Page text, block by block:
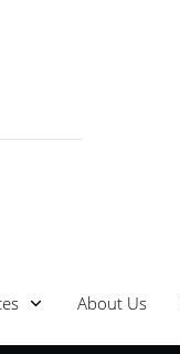
About Us